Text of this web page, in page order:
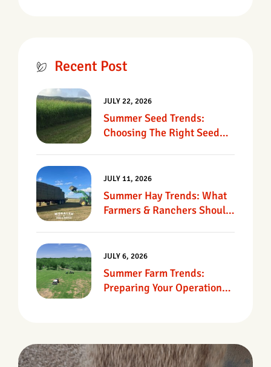
Recent Post
Summer Seed Trends:
Choosing The Right Seed
JULY 22, 2026
Summer Hay Trends: What
Farmers & Ranchers Should
JULY 11, 2026
Summer Farm Trends:
Preparing Your Operation
JULY 6, 2026